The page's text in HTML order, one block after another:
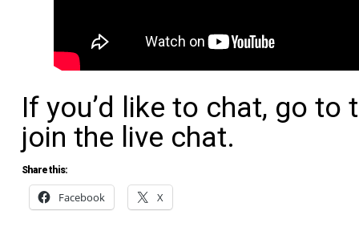
If you’d like to chat, go to
join the live chat.
Share this:
Facebook X